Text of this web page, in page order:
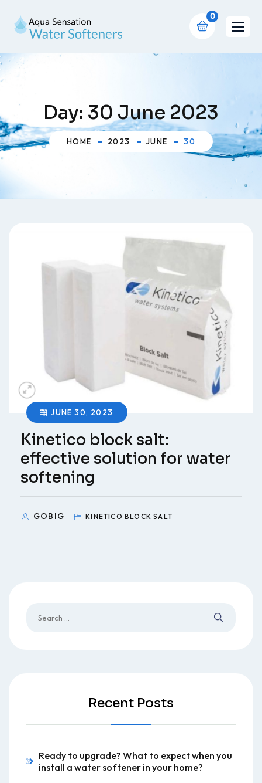
0
Day: 30 June 2023
HOME 2023 JUNE 30
JUNE 30, 2023
Kinetico block salt:
effective solution for water
softening
GOBIG KINETICO BLOCK SALT
Recent Posts
Ready to upgrade? What to expect when you
install a water softener in your home?